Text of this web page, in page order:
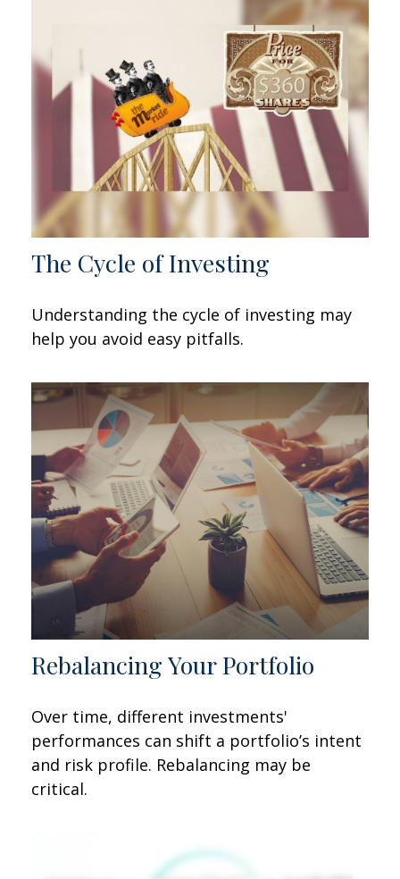
The Cycle of Investing
Understanding the cycle of investing may
help you avoid easy pitfalls.
Rebalancing Your Portfolio
Over time, different investments'
performances can shift a portfolio’s intent
and risk profile. Rebalancing may be
critical.